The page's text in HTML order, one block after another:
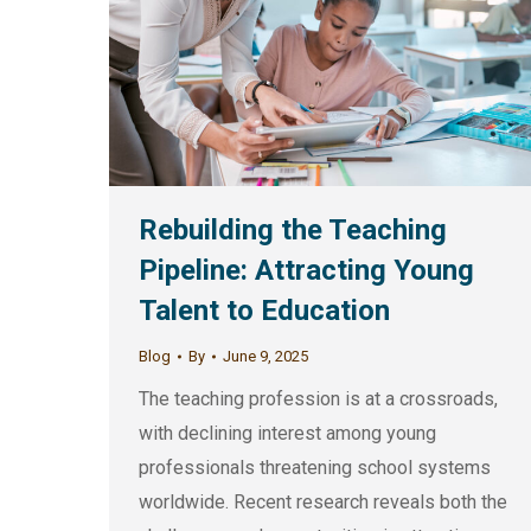
Rebuilding the Teaching
Pipeline: Attracting Young
Talent to Education
Blog By June 9, 2025
The teaching profession is at a crossroads,
with declining interest among young
professionals threatening school systems
worldwide. Recent research reveals both the